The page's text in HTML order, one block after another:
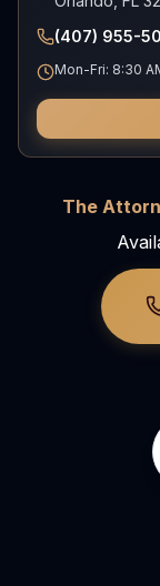
(407) 955-
Mon-Fri: 8:30
The